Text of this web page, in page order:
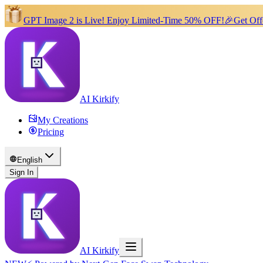
GPT Image 2 is Live! Enjoy Limited-Time 50% OFF!🎉Get
AI Kirkify
My Creations
Pricing
English
Sign In
AI Kirkify